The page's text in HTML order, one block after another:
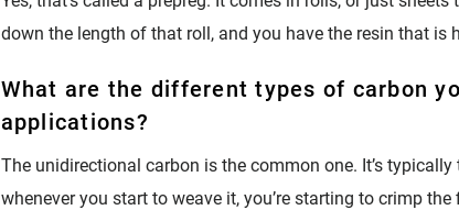
down the length of that roll, and you have the resin that is
What are the different types of carbon
applications?
The unidirectional carbon is the common one. It’s
whenever you start to weave it, you’re starting to crimp